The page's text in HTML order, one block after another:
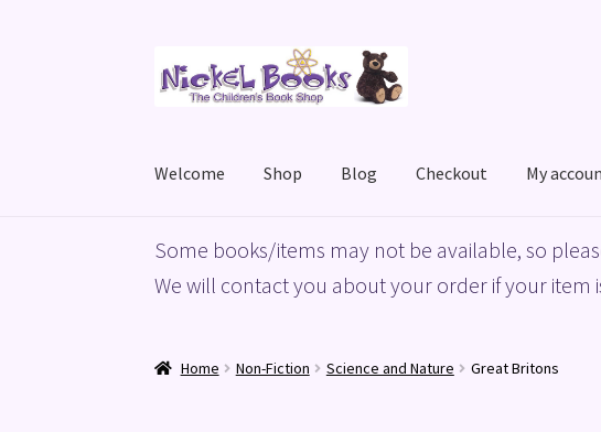
to
to
Welcome Shop Blog Checkout My
HomeBasket Blog Checkout My accountPrivacy Policy
Some books/items may not be available, so
We will contact you about your order if your item
Home Non-Fiction Science and Nature Great Britons